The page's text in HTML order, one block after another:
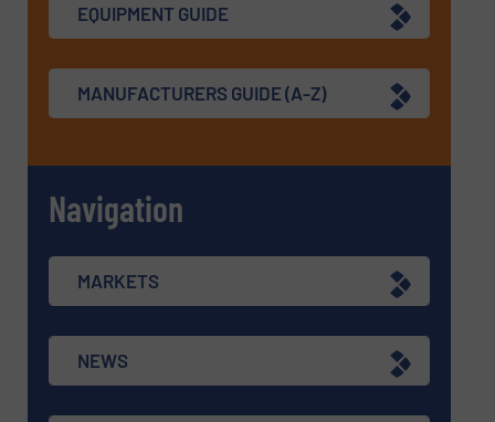
EQUIPMENT GUIDE
MANUFACTURERS GUIDE (A-Z)
Navigation
MARKETS
NEWS